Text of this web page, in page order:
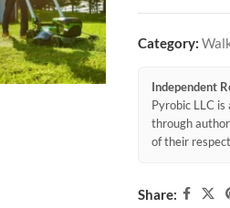
Category:
Independent
Pyrobic LLC
through
of their
Share: